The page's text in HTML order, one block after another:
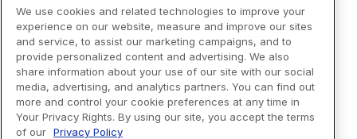
We use cookies and related technologies to improve your
experience on our website, measure and improve our sites
and service, to assist our marketing campaigns, and to
provide personalized content and advertising. We also
share information about your use of our site with our social
media, advertising, and analytics partners. You can find out
more and control your cookie preferences at any time in
Your Privacy Rights. By using our site, you accept the terms
of our Privacy Policy